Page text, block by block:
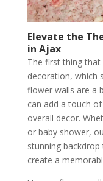
Elevate the
in Ajax
The first thing that
decoration, which
flower walls are a
can add a touch
overall decor.
or baby shower,
stunning
create a